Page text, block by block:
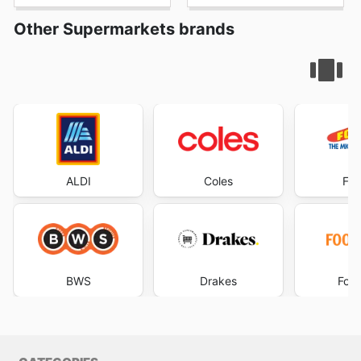
Other Supermarkets brands
ALDI
BWS
Coles
Drakes